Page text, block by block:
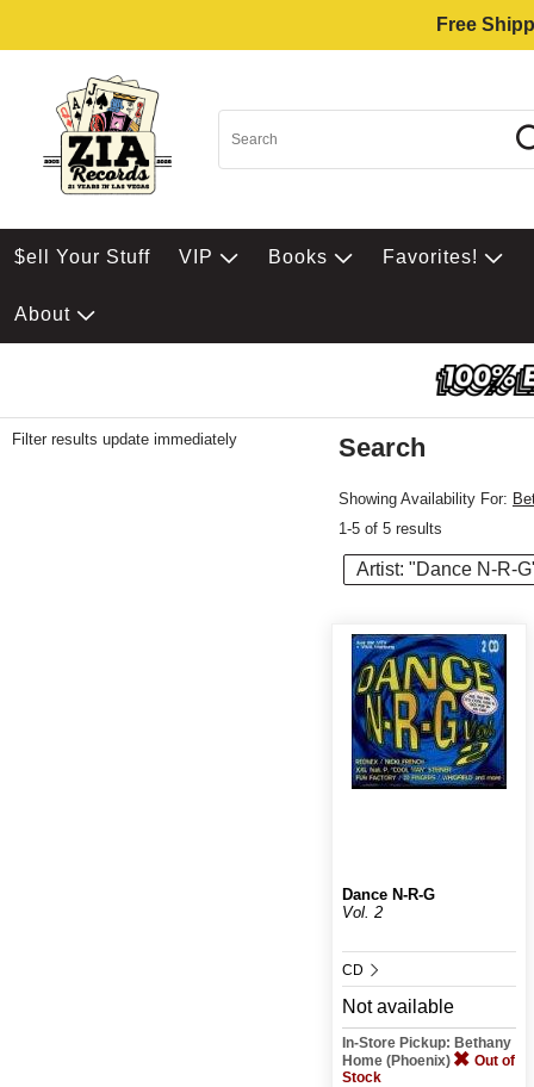
Free
$ell Your Stuff VIP Books Favorites!
About
Filter results update immediately Search
Showing Availability For:
1-5 of 5 results
Artist: "Dance N-R-
Dance N-R-G
Vol. 2
CD
Not available
In-Store Pickup: Bethany
Home (Phoenix)
Out of
Stock